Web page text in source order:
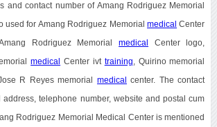
and contact number of Amang Rodriguez Memorial
used for Amang Rodriguez Memorialmedical Center
Rodriguez Memorialmedical Center logo,
medical Center ivt training , Quirino memorial
R Reyes memorial medical center. The contact
telephone number, website and postal cum
Rodriguez Memorial Medical Center is mentioned